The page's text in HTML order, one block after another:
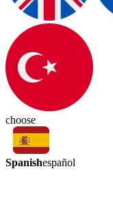
choose
Spanishespañol